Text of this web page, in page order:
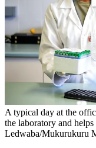
A typical day at the
the laboratory and
Ledwaba/Mukurukuru